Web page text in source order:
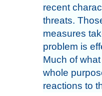
recent
threats.
measures
problem is
Much of
whole
reactions to